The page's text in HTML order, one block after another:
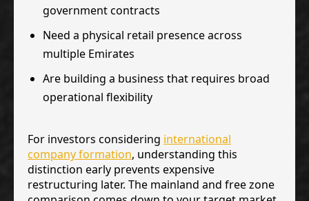
government contracts
Need a physical retail presence across
multiple Emirates
Are building a business that requires broad
operational flexibility
For investors considering international
company formation, understanding this
distinction early prevents expensive
restructuring later. The mainland and free zone